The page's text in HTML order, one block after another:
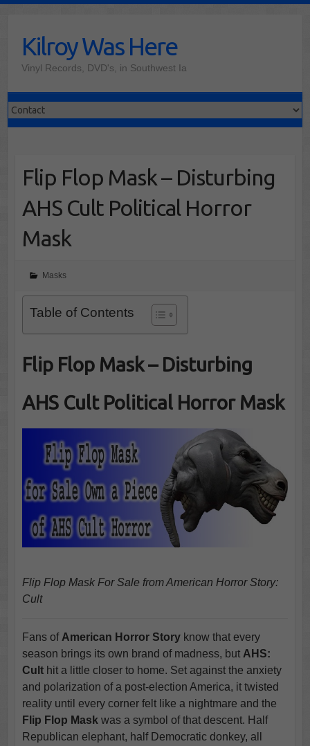
contentKilroy Was Here
Vinyl Records, DVD's, in Southwest Ia
Flip Flop Mask – Disturbing
AHS Cult Political Horror
Mask
Masks
Table of Contents
Flip Flop Mask – Disturbing
AHS Cult Political Horror Mask
Flip Flop Mask For Sale from American Horror Story:
Cult
Fans of American Horror Storyknow that every
season brings its own brand of madness, but AHS:
Culthit a little closer to home. Set against the anxiety
and polarization of a post-election America, it twisted
reality until every corner felt like a nightmare and the
Flip Flop Maskwas a symbol of that descent. Half
Republican elephant, half Democratic donkey, all